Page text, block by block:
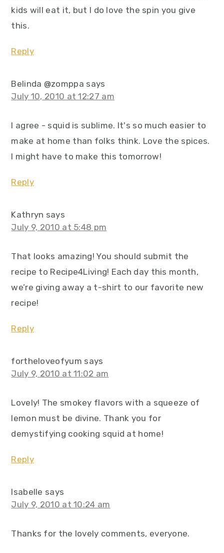
kids will eat it, but I do love the spin you give
this.
Reply
Belinda @zomppa says
July 10, 2010 at 12:27 am
I agree - squid is sublime. It's so much easier to
make at home than folks think. Love the spices.
I might have to make this tomorrow!
Reply
Kathryn says
July 9, 2010 at 5:48 pm
That looks amazing! You should submit the
recipe to Recipe4Living! Each day this month,
we’re giving away a t-shirt to our favorite new
recipe!
Reply
fortheloveofyum says
July 9, 2010 at 11:02 am
Lovely! The smokey flavors with a squeeze of
lemon must be divine. Thank you for
demystifying cooking squid at home!
Reply
Isabelle says
July 9, 2010 at 10:24 am
Thanks for the lovely comments, everyone.